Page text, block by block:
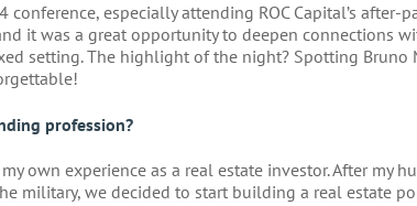
especially attending ROC Capital’s after-
it was a great opportunity to deepen connections
setting. The highlight of the night? Spotting Bruno
profession?
own experience as a real estate investor. After my
military, we decided to start building a real estate